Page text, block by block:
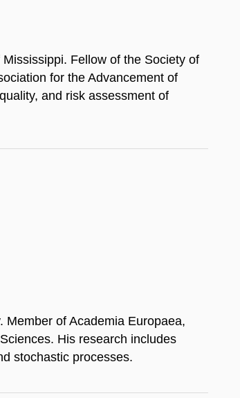
Fellow of the Society of
for the Advancement of
and risk assessment of
of Academia Europaea,
His research includes
stochastic processes.